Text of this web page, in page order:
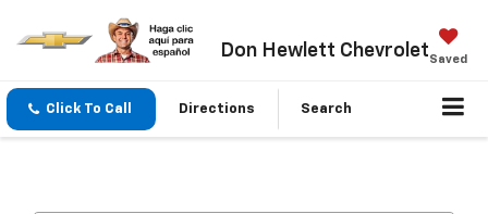
Don Hewlett ChevroletSaved
Click To Call Directions Search